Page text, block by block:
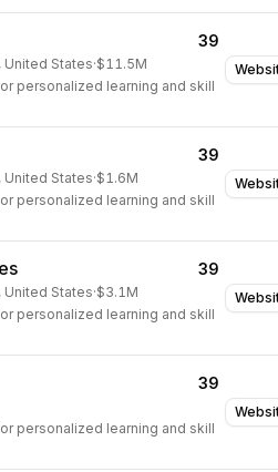
39
United States·$11.5M
personalized learning and skill
39
United States·$1.6M
personalized learning and skill
39
United States·$3.1M
personalized learning and skill
39
personalized learning and skill